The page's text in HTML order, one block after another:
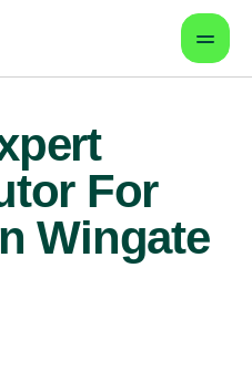
For
Wingate